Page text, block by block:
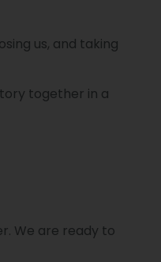
us, and taking
together in a
We are ready to